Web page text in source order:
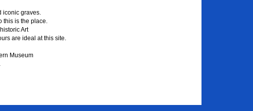
iconic graves.
this is the place.
Art
are ideal at this site.
Museum